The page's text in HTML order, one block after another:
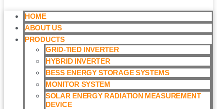
HOME
ABOUT US
PRODUCTS
GRID-TIED INVERTER
HYBRID INVERTER
BESS ENERGY STORAGE SYSTEMS
MONITOR SYSTEM
SOLAR ENERGY RADIATION MEASUREMENT
DEVICE